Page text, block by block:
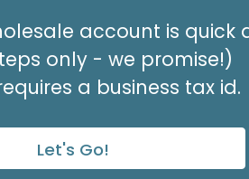
account is quick
only - we promise!)
a business tax id.
Let's Go!